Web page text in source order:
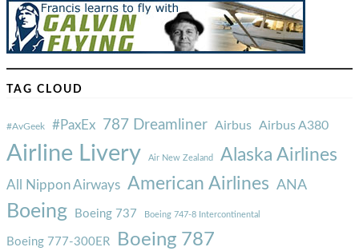
TAG CLOUD
#AvGeek #PaxEx 787 Dreamliner Airbus Airbus A380
Airline Livery Air New Zealand Alaska Airlines
All Nippon Airways American Airlines ANA
Boeing Boeing 737 Boeing 747-8 Intercontinental
Boeing 777-300ER Boeing 787